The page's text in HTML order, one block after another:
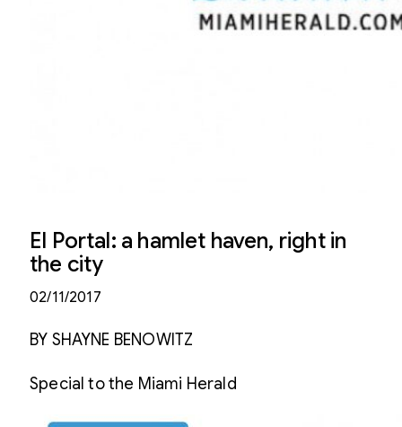
El Portal: a hamlet haven, right in
the city
02/11/2017
BY SHAYNE BENOWITZ
Special to the Miami Herald